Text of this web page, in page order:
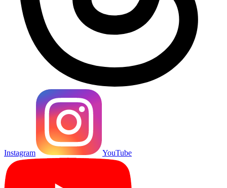
Instagram YouTube